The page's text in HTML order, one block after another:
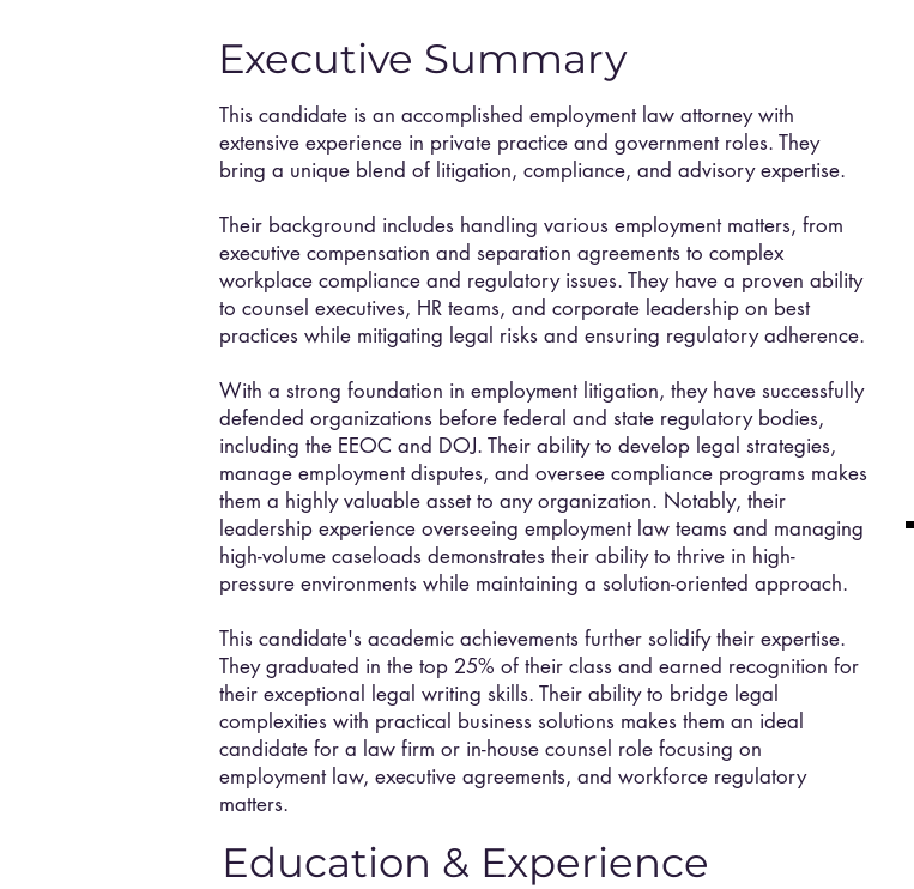
Executive Summary
This candidate is an accomplished employment law attorney with
extensive experience in private practice and government roles. They
bring a unique blend of litigation, compliance, and advisory expertise.
Their background includes handling various employment matters, from
executive compensation and separation agreements to complex
workplace compliance and regulatory issues. They have a proven ability
to counsel executives, HR teams, and corporate leadership on best
practices while mitigating legal risks and ensuring regulatory adherence.
With a strong foundation in employment litigation, they have successfully
defended organizations before federal and state regulatory bodies,
including the EEOC and DOJ. Their ability to develop legal strategies,
manage employment disputes, and oversee compliance programs makes
them a highly valuable asset to any organization. Notably, their
leadership experience overseeing employment law teams and managing
high-volume caseloads demonstrates their ability to thrive in high-
pressure environments while maintaining a solution-oriented approach.
This candidate's academic achievements further solidify their expertise.
They graduated in the top 25% of their class and earned recognition for
their exceptional legal writing skills. Their ability to bridge legal
complexities with practical business solutions makes them an ideal
candidate for a law firm or in-house counsel role focusing on
employment law, executive agreements, and workforce regulatory
matters.
Education & Experience